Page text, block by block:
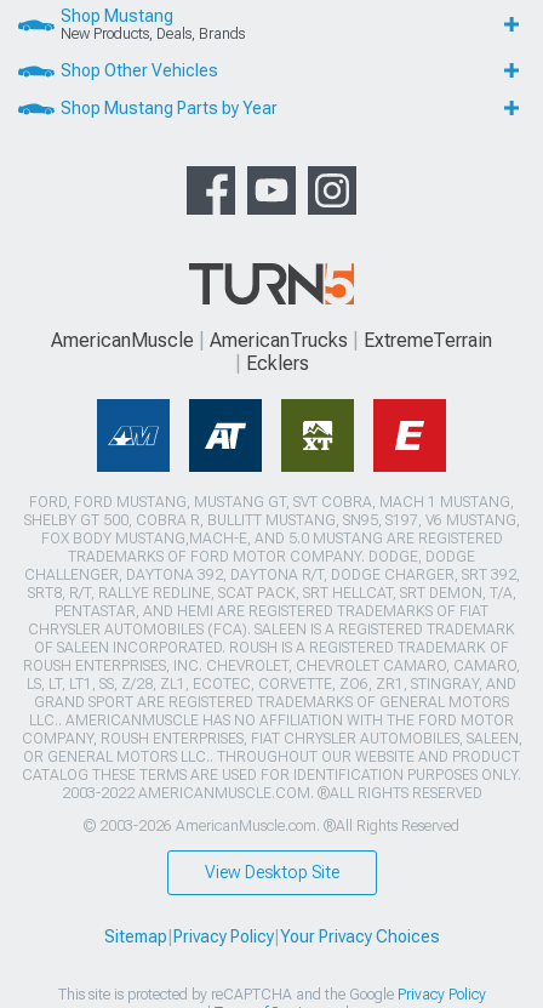
Shop Mustang
New Products, Deals, Brands
Shop Other Vehicles
Shop Mustang Parts by Year
AmericanMuscle AmericanTrucks
ExtremeTerrain
Ecklers
FORD, FORD MUSTANG, MUSTANG GT, SVT COBRA, MACH 1 MUSTANG,
SHELBY GT 500, COBRA R, BULLITT MUSTANG, SN95, S197, V6 MUSTANG,
FOX BODY MUSTANG,MACH-E, AND 5.0 MUSTANG ARE REGISTERED
TRADEMARKS OF FORD MOTOR COMPANY. DODGE, DODGE
CHALLENGER, DAYTONA 392, DAYTONA R/T, DODGE CHARGER, SRT 392,
SRT8, R/T, RALLYE REDLINE, SCAT PACK, SRT HELLCAT, SRT DEMON, T/A,
PENTASTAR, AND HEMI ARE REGISTERED TRADEMARKS OF FIAT
CHRYSLER AUTOMOBILES (FCA). SALEEN IS A REGISTERED TRADEMARK
OF SALEEN INCORPORATED. ROUSH IS A REGISTERED TRADEMARK OF
ROUSH ENTERPRISES, INC. CHEVROLET, CHEVROLET CAMARO, CAMARO,
LS, LT, LT1, SS, Z/28, ZL1, ECOTEC, CORVETTE, ZO6, ZR1, STINGRAY, AND
GRAND SPORT ARE REGISTERED TRADEMARKS OF GENERAL MOTORS
LLC.. AMERICANMUSCLE HAS NO AFFILIATION WITH THE FORD MOTOR
COMPANY, ROUSH ENTERPRISES, FIAT CHRYSLER AUTOMOBILES, SALEEN,
OR GENERAL MOTORS LLC.. THROUGHOUT OUR WEBSITE AND PRODUCT
CATALOG THESE TERMS ARE USED FOR IDENTIFICATION PURPOSES ONLY.
2003-2022 AMERICANMUSCLE.COM. ®ALL RIGHTS RESERVED
© 2003-2026 AmericanMuscle.com. ®All Rights Reserved
View Desktop Site
Sitemap Privacy Policy| Your Privacy Choices
This site is protected by reCAPTCHA and the Google Privacy Policy